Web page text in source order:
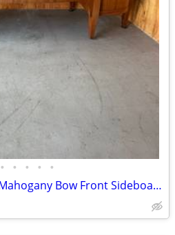
• • • • •
Antique Edwardian Era Mahogany Bow Front Sideboard with Inlay